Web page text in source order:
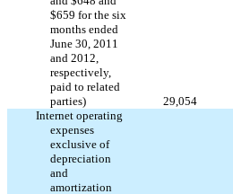
$659 for the six
months ended
June 30, 2011
and 2012,
respectively,
paid to related
parties)
29,054
Internet operating
expenses
exclusive of
depreciation
and
amortization